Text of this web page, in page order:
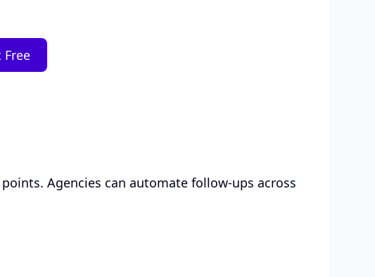
Free
Agencies can automate follow-ups across